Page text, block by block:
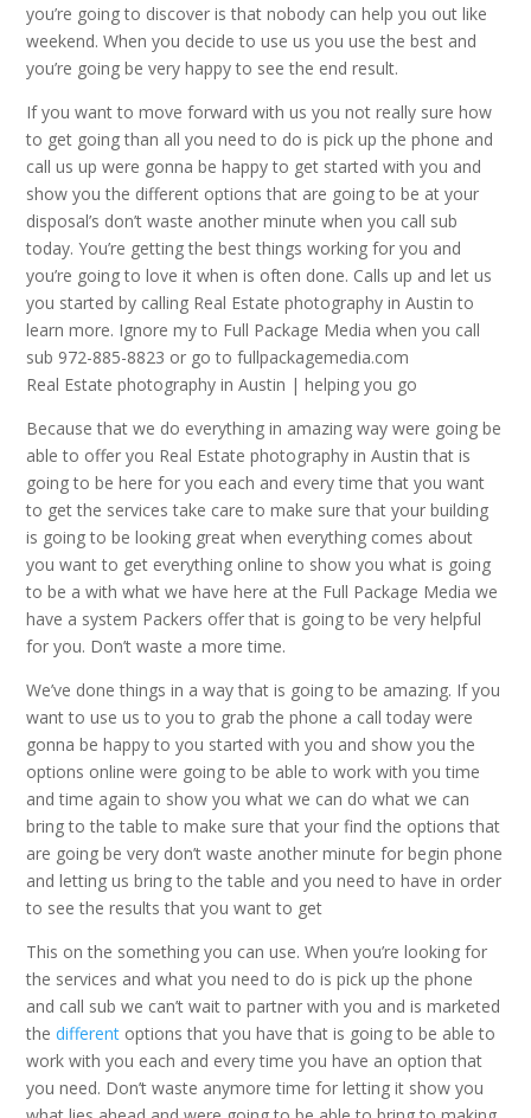
you’re going to discover is that nobody can help you out like
weekend. When you decide to use us you use the best and
you’re going be very happy to see the end result.
If you want to move forward with us you not really sure how
to get going than all you need to do is pick up the phone and
call us up were gonna be happy to get started with you and
show you the different options that are going to be at your
disposal’s don’t waste another minute when you call sub
today. You’re getting the best things working for you and
you’re going to love it when is often done. Calls up and let us
you started by calling Real Estate photography in Austin to
learn more. Ignore my to Full Package Media when you call
sub 972-885-8823 or go to fullpackagemedia.com
Real Estate photography in Austin | helping you go
Because that we do everything in amazing way were going be
able to offer you Real Estate photography in Austin that is
going to be here for you each and every time that you want
to get the services take care to make sure that your building
is going to be looking great when everything comes about
you want to get everything online to show you what is going
to be a with what we have here at the Full Package Media we
have a system Packers offer that is going to be very helpful
for you. Don’t waste a more time.
We’ve done things in a way that is going to be amazing. If you
want to use us to you to grab the phone a call today were
gonna be happy to you started with you and show you the
options online were going to be able to work with you time
and time again to show you what we can do what we can
bring to the table to make sure that your find the options that
are going be very don’t waste another minute for begin phone
and letting us bring to the table and you need to have in order
to see the results that you want to get
This on the something you can use. When you’re looking for
the services and what you need to do is pick up the phone
and call sub we can’t wait to partner with you and is marketed
thedifferent options that you have that is going to be able to
work with you each and every time you have an option that
you need. Don’t waste anymore time for letting it show you